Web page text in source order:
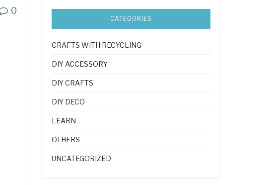
0
CATEGORIES
CRAFTS WITH RECYCLING
DIY ACCESSORY
DIY CRAFTS
DIY DECO
LEARN
OTHERS
UNCATEGORIZED